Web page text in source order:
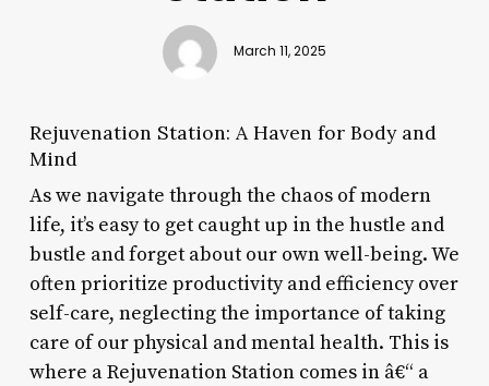
March 11, 2025
Rejuvenation Station: A Haven for Body and
Mind
As we navigate through the chaos of modern
life, it’s easy to get caught up in the hustle and
bustle and forget about our own well-being. We
often prioritize productivity and efficiency over
self-care, neglecting the importance of taking
care of our physical and mental health. This is
where a Rejuvenation Station comes in â€“ a